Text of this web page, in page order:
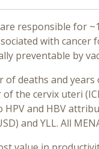
responsible for
with cancer
preventable by
of deaths and years
of the cervix uteri
HPV and HBV
and YLL. All